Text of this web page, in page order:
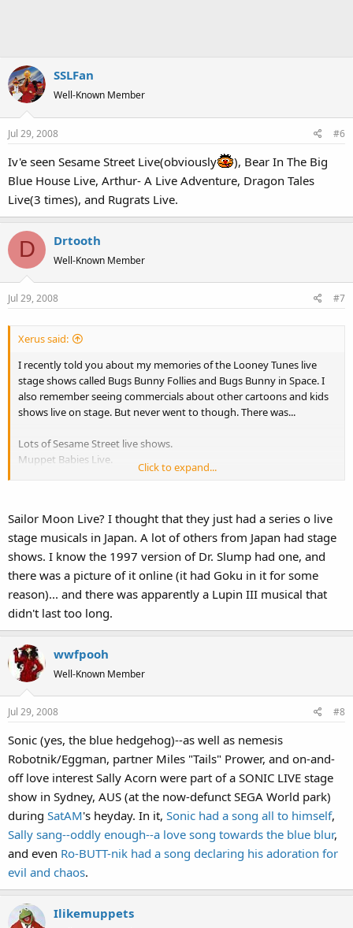
SSLFan
Well-Known Member
Jul 29, 2008 #6
Iv'e seen Sesame Street Live(obviously
), Bear In The Big
Blue House Live, Arthur- A Live Adventure, Dragon Tales
Live(3 times), and Rugrats Live.
D Drtooth
Well-Known Member
Jul 29, 2008 #7
Xerus said:
I recently told you about my memories of the Looney Tunes live
stage shows called Bugs Bunny Follies and Bugs Bunny in Space. I
also remember seeing commercials about other cartoons and kids
shows live on stage. But never went to though. There was...
Lots of Sesame Street live shows.
Muppet Babies Live.
Clifford the Big Red Dog Live.
Bear in the Big Blue House Live.
Sailor Moon Live.
Has anyone ever seen these shows? And if they have, maybe they
can write reports or summaries of what happened in these shows
like I did with the Bugs Bunny ones? I'm kind of curious to know
how these old shows went.
Click to expand...
Sailor Moon Live? I thought that they just had a series o live
stage musicals in Japan. A lot of others from Japan had stage
shows. I know the 1997 version of Dr. Slump had one, and
there was a picture of it online (it had Goku in it for some
reason)... and there was apparently a Lupin III musical that
didn't last too long.
wwfpooh
Well-Known Member
Jul 29, 2008 #8
Sonic (yes, the blue hedgehog)--as well as nemesis
Robotnik/Eggman, partner Miles "Tails" Prower, and on-and-
off love interest Sally Acorn were part of a SONIC LIVE stage
show in Sydney, AUS (at the now-defunct SEGA World park)
during SatAM's heyday. In it, Sonic had a song all to himself,
Sally sang--oddly enough--a love song towards the blue blur,
and even Ro-BUTT-nik had a song declaring his adoration for
evil and chaos.
Ilikemuppets